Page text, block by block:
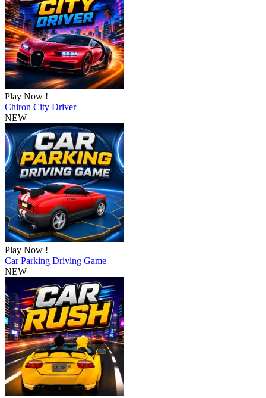
Play Now !
Chiron City Driver
NEW
Play Now !
Car Parking Driving Game
NEW